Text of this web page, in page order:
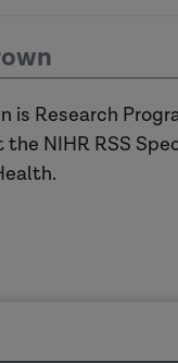
Care
– ADCS
support -
is Research
the NIHR RSS